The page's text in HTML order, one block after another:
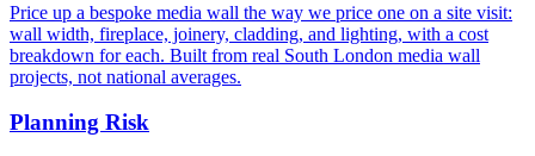
Price up a bespoke media wall the way we price one on a site visit:
wall width, fireplace, joinery, cladding, and lighting, with a cost
breakdown for each. Built from real South London media wall
projects, not national averages.
Planning Risk